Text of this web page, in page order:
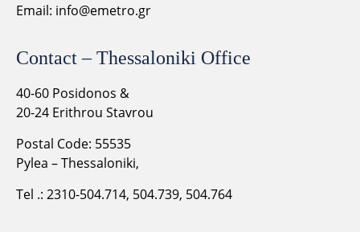
Email: info@emetro.gr
Contact – Thessaloniki Office
40-60 Posidonos &
20-24 Erithrou Stavrou
Postal Code: 55535
Pylea – Thessaloniki,
Tel .: 2310-504.714, 504.739, 504.764